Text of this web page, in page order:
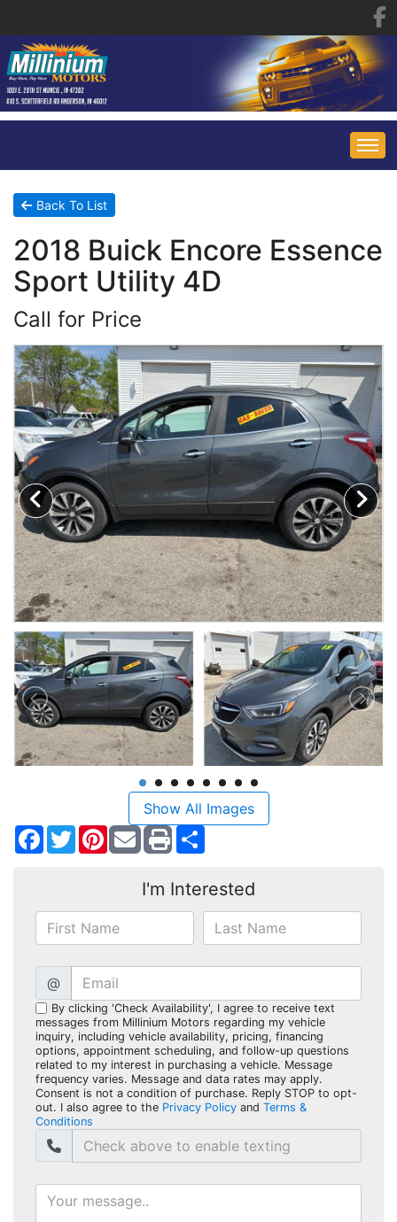
HOME
INVENTORY
ALL INVENTORY
SPECIALS
FINANCING
CONTACT US
SCHEDULE TEST DRIVE
NEWS FROM MILLINIUM MOTORS
CONTACT US
MAKE A PAYMENT
Back To List
2018 Buick Encore Essence
Sport Utility 4D
Call for Price
Show All Images
Facebook
TwitterPinterest
I'm Interested
@
By clicking 'Check Availability', I agree to receive text
messages from Millinium Motors regarding my vehicle
inquiry, including vehicle availability, pricing, financing
options, appointment scheduling, and follow-up questions
related to my interest in purchasing a vehicle. Message
frequency varies. Message and data rates may apply.
Consent is not a condition of purchase. Reply STOP to opt-
out. I also agree to the Privacy Policy and Terms &
Conditions